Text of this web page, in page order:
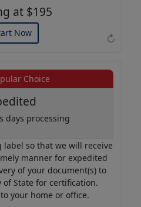
↻
at $195
Now
an Apostille
Choice
days processing
label so that we will receive
manner for expedited
of your document(s) to
of State for certification.
your home or office.